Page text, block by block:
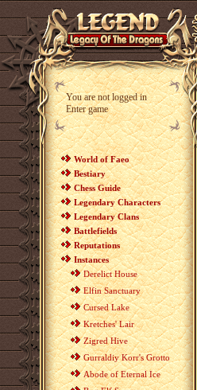
You are not logged in
Enter game
World of Faeo
Bestiary
Chess Guide
Legendary Characters
Legendary Clans
Battlefields
Reputations
Instances
Derelict House
Elfin Sanctuary
Cursed Lake
Kretches' Lair
Zigred Hive
Gurraldiy Korr's Grotto
Abode of Eternal Ice